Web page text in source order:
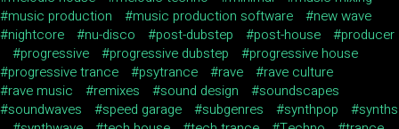
music production
music production software
new wave
nightcore
nu-disco post-dubstep post-house
producer
progressive
progressive dubstep
progressive house
progressive trance
psytrance rave
rave culture
rave music
remixes sound design
soundscapes
soundwaves
speed garage subgenres synthpop
synths